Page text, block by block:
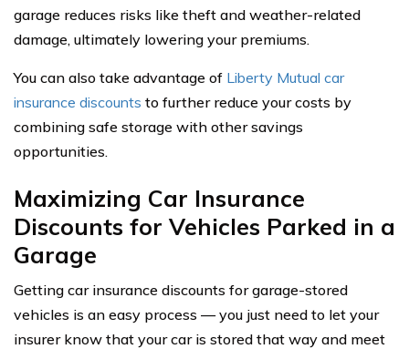
garage reduces risks like theft and weather-related
damage, ultimately lowering your premiums.
You can also take advantage of Liberty Mutual car
insurance discounts to further reduce your costs by
combining safe storage with other savings
opportunities.
Maximizing Car Insurance
Discounts for Vehicles Parked in a
Garage
Getting car insurance discounts for garage-stored
vehicles is an easy process — you just need to let your
insurer know that your car is stored that way and meet